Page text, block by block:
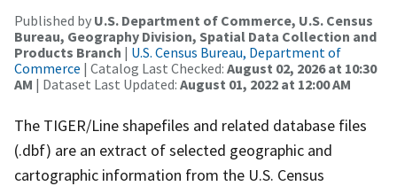
Published by U.S. Department of Commerce, U.S. Census
Bureau, Geography Division, Spatial Data Collection and
Products Branch | U.S. Census Bureau, Department of
Commerce | Catalog Last Checked: August 02, 2026 at 10:30
AM | Dataset Last Updated: August 01, 2022 at 12:00 AM
The TIGER/Line shapefiles and related database files
(.dbf) are an extract of selected geographic and
cartographic information from the U.S. Census